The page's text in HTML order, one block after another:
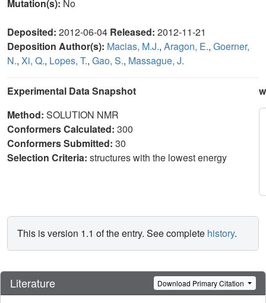
Mutation(s): No
Deposited: 2012-06-04 Released: 2012-11-21
Deposition Author(s): Macias, M.J., Aragon, E., Goerner,
N., Xi, Q., Lopes, T., Gao, S., Massague, J.
Experimental Data Snapshot
Method: SOLUTION NMR
Conformers Calculated: 300
Conformers Submitted: 30
Selection Criteria: structures with the lowest energy
This is version 1.1 of the entry. See complete history.
Literature Download Primary Citation